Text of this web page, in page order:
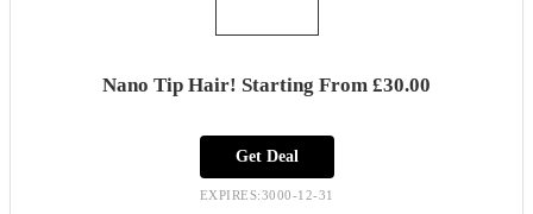
Nano Tip Hair! Starting From £30.00
Get Deal
EXPIRES:3000-12-31